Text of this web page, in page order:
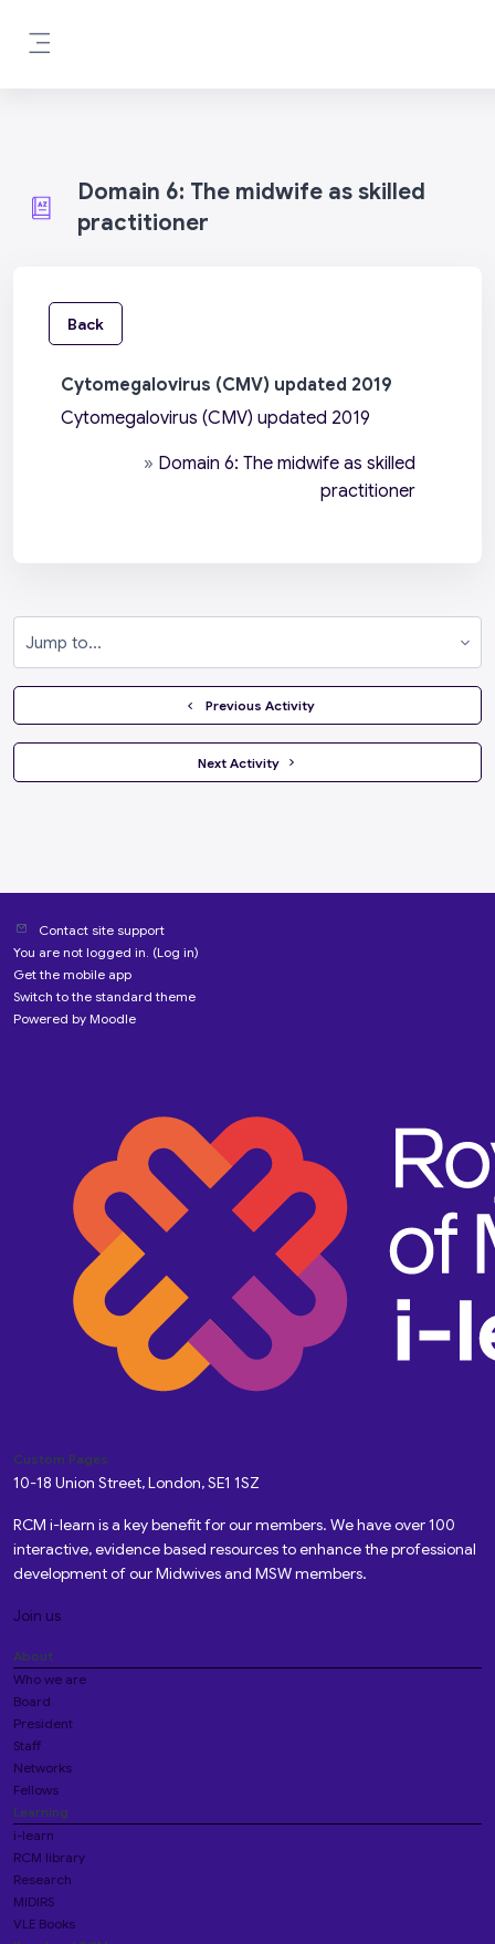
Domain 6: The midwife as skilled
practitioner
Back
Cytomegalovirus (CMV) updated 2019
Cytomegalovirus (CMV) updated 2019
» Domain 6: The midwife as skilled
practitioner
  Previous Activity
Next Activity
Contact site support
You are not logged in. (Log in)
Get the mobile app
Switch to the standard theme
Powered by Moodle
Custom Pages
10-18 Union Street, London, SE1 1SZ
RCM i-learn is a key benefit for our members. We have over 100
interactive, evidence based resources to enhance the professional
development of our Midwives and MSW members.
Join us
About
Who we are
Board
President
Staff
Networks
Fellows
Learning
i-learn
RCM library
Research
MIDIRS
VLE Books